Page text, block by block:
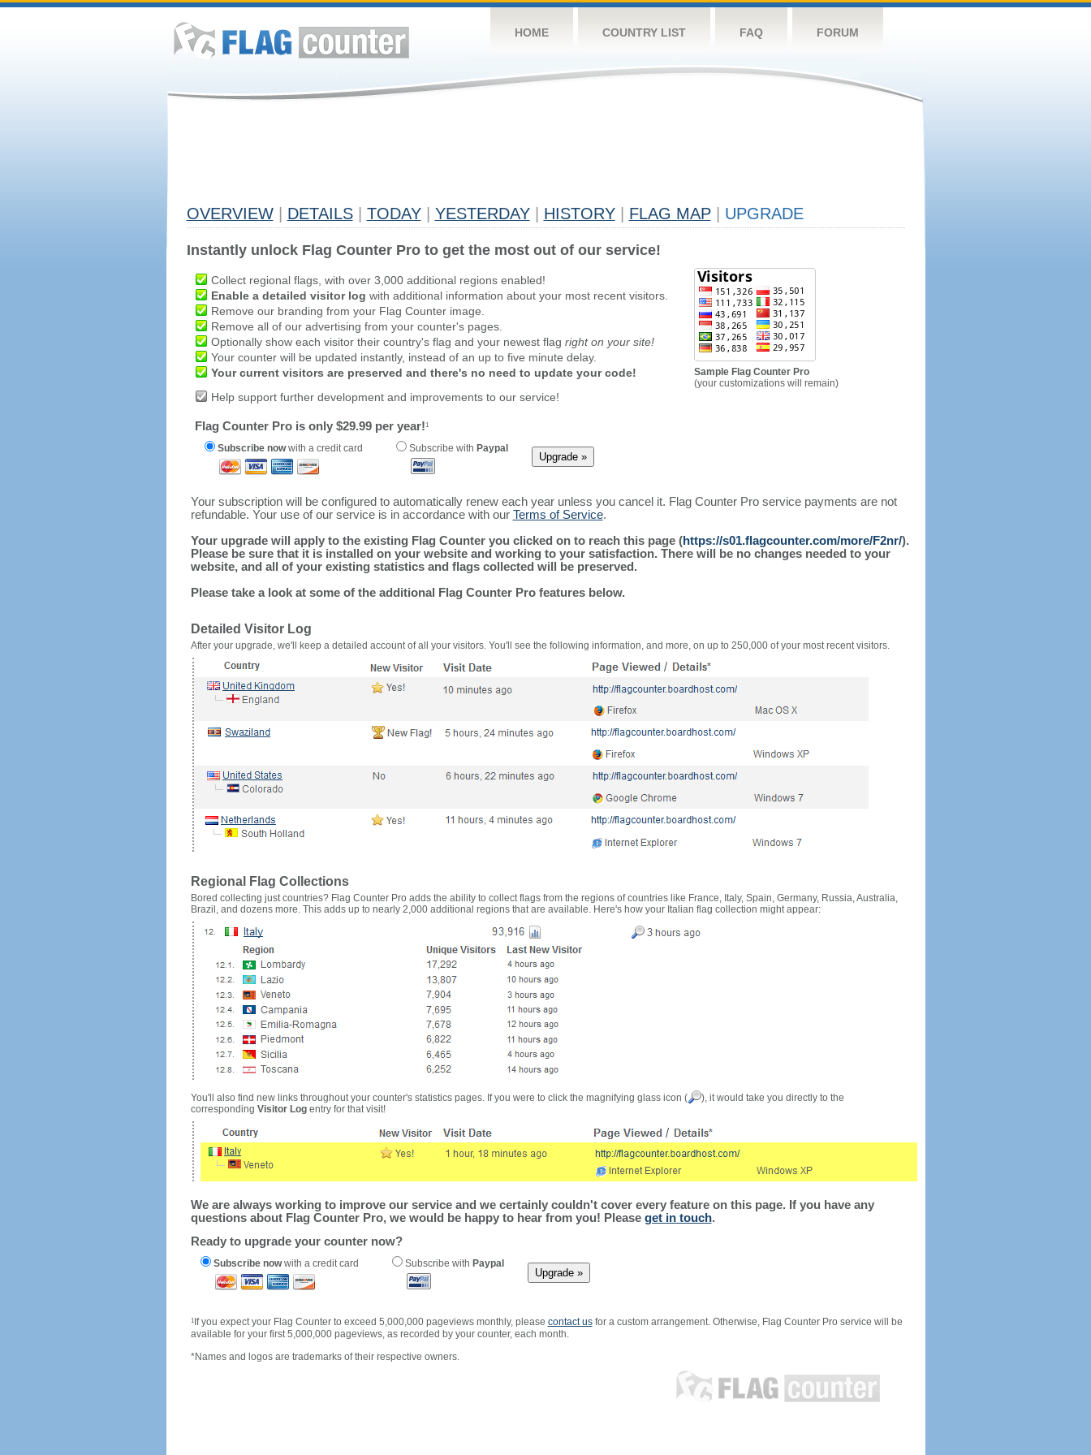
HOME COUNTRY LIST FAQ FORUM
OVERVIEW DETAILS TODAY YESTERDAY HISTORY FLAG MAP UPGRADE
Instantly unlock Flag Counter Pro to get the most out of our service!
Collect regional flags, with over 3,000 additional regions enabled!
Enable a detailed visitor log with additional information about your most recent visitors.
Remove our branding from your Flag Counter image.
Remove all of our advertising from your counter's pages.
Optionally show each visitor their country's flag and your newest flag right on your site!
Your counter will be updated instantly, instead of an up to five minute delay.
Your current visitors are preserved and there's no need to update your code!
Help support further development and improvements to our service!
Flag Counter Pro is only $29.99 per year!1
Subscribe nowwith a credit card Subscribe with Paypal
Sample Flag Counter Pro
(your customizations will remain)
Your subscription will be configured to automatically renew each year unless you cancel it. Flag Counter Pro service payments are not
refundable. Your use of our service is in accordance with our Terms of Service.
Your upgrade will apply to the existing Flag Counter you clicked on to reach this page (https://s01.flagcounter.com/more/F2nr/).
Please be sure that it is installed on your website and working to your satisfaction. There will be no changes needed to your
website, and all of your existing statistics and flags collected will be preserved.
Please take a look at some of the additional Flag Counter Pro features below.
Detailed Visitor Log
After your upgrade, we'll keep a detailed account of all your visitors. You'll see the following information, and more, on up to 250,000 of your most recent visitors.
Regional Flag Collections
Bored collecting just countries? Flag Counter Pro adds the ability to collect flags from the regions of countries like France, Italy, Spain, Germany, Russia, Australia,
Brazil, and dozens more. This adds up to nearly 2,000 additional regions that are available. Here's how your Italian flag collection might appear:
You'll also find new links throughout your counter's statistics pages. If you were to click the magnifying glass icon (
), it would take you directly to the
corresponding Visitor Logentry for that visit!
We are always working to improve our service and we certainly couldn't cover every feature on this page. If you have any
questions about Flag Counter Pro, we would be happy to hear from you! Please get in touch.
Ready to upgrade your counter now?
Subscribe nowwith a credit card Subscribe with Paypal
1If you expect your Flag Counter to exceed 5,000,000 pageviews monthly, please contact usfor a custom arrangement. Otherwise, Flag Counter Pro service will be
available for your first 5,000,000 pageviews, as recorded by your counter, each month.
*Names and logos are trademarks of their respective owners.